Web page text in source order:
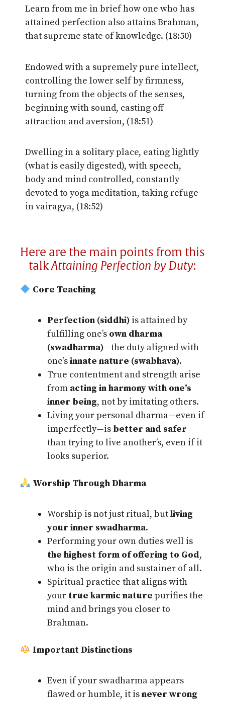
Learn from me in brief how one who has
attained perfection also attains Brahman,
that supreme state of knowledge. (18:50)
Endowed with a supremely pure intellect,
controlling the lower self by firmness,
turning from the objects of the senses,
beginning with sound, casting off
attraction and aversion, (18:51)
Dwelling in a solitary place, eating lightly
(what is easily digested), with speech,
body and mind controlled, constantly
devoted to yoga meditation, taking refuge
in vairagya, (18:52)
Here are the main points from this
talkAttaining Perfection by Duty:
Core Teaching
Perfection (siddhi) is attained by
fulfilling one’s own dharma
(swadharma)—the duty aligned with
one’sinnate nature (swabhava).
True contentment and strength arise
from acting in harmony with one’s
inner being, not by imitating others.
Living your personal dharma—even if
imperfectly—is better and safer
than trying to live another’s, even if it
looks superior.
Worship Through Dharma
Worship is not just ritual, butliving
your inner swadharma.
Performing your own duties well is
the highest form of offering to God,
who is the origin and sustainer of all.
Spiritual practice that aligns with
your true karmic nature purifies the
mind and brings you closer to
Brahman.
Important Distinctions
Even if your swadharma appears
flawed or humble, it isnever wrong